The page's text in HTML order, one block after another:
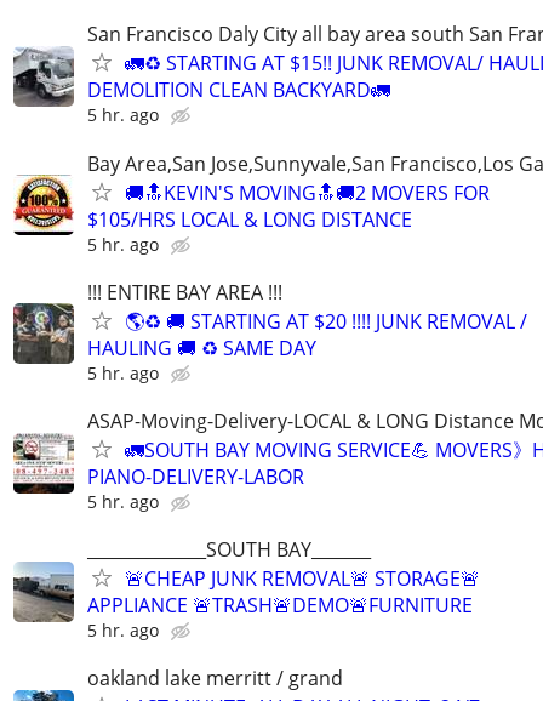
San Francisco Daly City all bay area south San
🚛♻️ STARTING AT $15!! JUNK REMOVAL/
DEMOLITION CLEAN BACKYARD🚛
5 hr. ago
Bay Area,San Jose,Sunnyvale,San Francisco,Los
🚚🔝KEVIN'S MOVING🔝🚚2 MOVERS FOR
$105/HRS LOCAL & LONG DISTANCE
5 hr. ago
!!! ENTIRE BAY AREA !!!
🌎♻️ 🚚 STARTING AT $20 !!!! JUNK REMOVAL /
HAULING 🚚 ♻️ SAME DAY
5 hr. ago
ASAP-Moving-Delivery-LOCAL & LONG Distance
🚛SOUTH BAY MOVING SERVICE💪 MOVERS》
PIANO-DELIVERY-LABOR
5 hr. ago
______________SOUTH BAY_______
🚨CHEAP JUNK REMOVAL🚨 STORAGE🚨
APPLIANCE 🚨TRASH🚨DEMO🚨FURNITURE
5 hr. ago
oakland lake merritt / grand